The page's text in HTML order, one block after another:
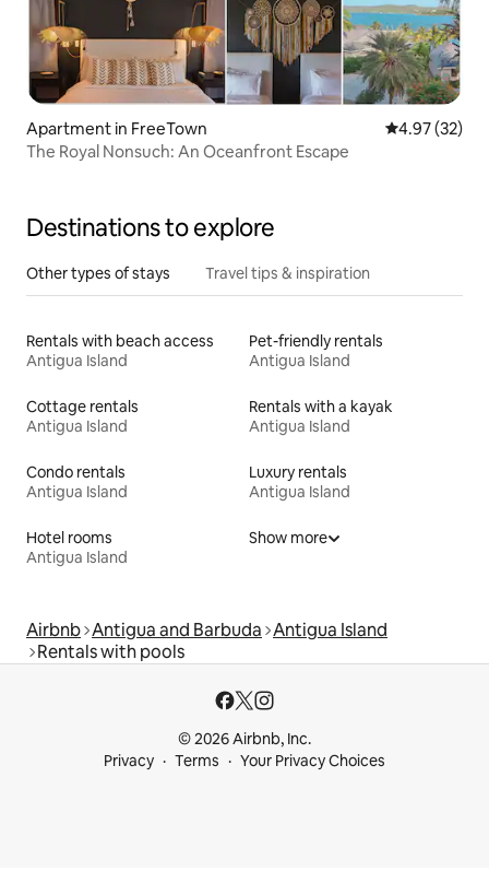
Apartment in FreeTown 4.97 out of 5
4.97 (32)
The Royal Nonsuch: An Oceanfront Escape
Destinations to explore
Other types of stays Travel tips & inspiration
Rentals with beach access
Antigua Island
Pet-friendly rentals
Antigua Island
Cottage rentals
Antigua Island
Rentals with a kayak
Antigua Island
Condo rentals
Antigua Island
Luxury rentals
Antigua Island
Hotel rooms
Antigua Island
Show more
Airbnb Antigua and Barbuda Antigua Island
Rentals with pools
© 2026 Airbnb, Inc.
Privacy
Terms Your Privacy Choices